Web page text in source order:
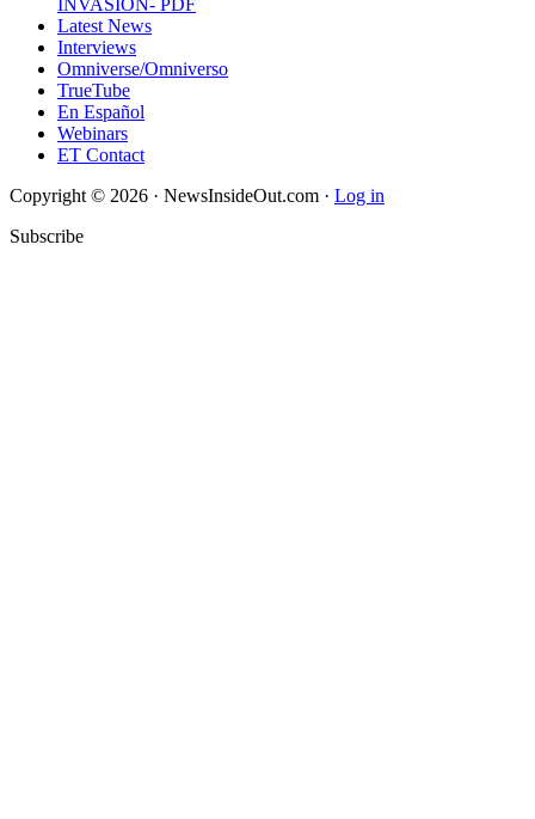
INVASION- PDF
Latest News
Interviews
Omniverse/Omniverso
TrueTube
En Español
Webinars
ET Contact
Copyright © 2026 · NewsInsideOut.com · Log in
Subscribe